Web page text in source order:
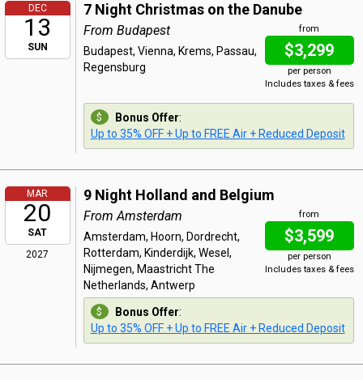
DEC
13
SUN
7 Night Christmas on the Danube
from
$3,299
per person
Includes taxes & fees
From Budapest
Budapest, Vienna, Krems, Passau,
Regensburg
Bonus Offer:
Up to 35% OFF + Up to FREE Air + Reduced Deposit
MAR
20
SAT
2027
9 Night Holland and Belgium
from
$3,599
per person
Includes taxes & fees
From Amsterdam
Amsterdam, Hoorn, Dordrecht,
Rotterdam, Kinderdijk, Wesel,
Nijmegen, Maastricht The
Netherlands, Antwerp
Bonus Offer:
Up to 35% OFF + Up to FREE Air + Reduced Deposit